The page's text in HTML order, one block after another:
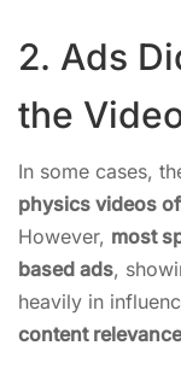
2. Ads
the
In some cases,
physics videos
However, most
based ads,
heavily in
content relevance